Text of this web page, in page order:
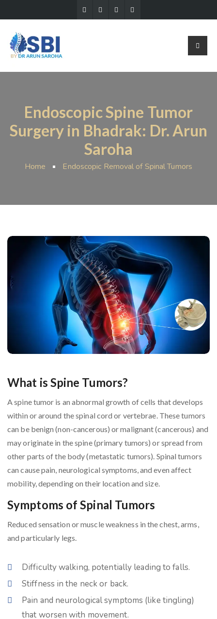
Endoscopic Spine Tumor
Surgery in Bhadrak: Dr. Arun
Saroha
Home Endoscopic Removal of Spinal Tumors
What is Spine Tumors?
A spine tumor is an abnormal growth of cells that develops
within or around the spinal cord or vertebrae. These tumors
can be benign (non-cancerous) or malignant (cancerous) and
may originate in the spine (primary tumors) or spread from
other parts of the body (metastatic tumors). Spinal tumors
can cause pain, neurological symptoms, and even affect
mobility, depending on their location and size.
Symptoms of Spinal Tumors
Reduced sensation or muscle weakness in the chest, arms,
and particularly legs.
Difficulty walking, potentially leading to falls.
Stiffness in the neck or back.
Pain and neurological symptoms (like tingling)
that worsen with movement.